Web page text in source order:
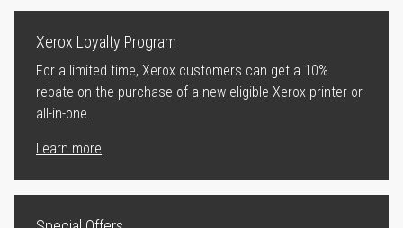
Xerox Loyalty Program
For a limited time, Xerox customers can get a 10%
rebate on the purchase of a new eligible Xerox printer or
all-in-one.
Learn more